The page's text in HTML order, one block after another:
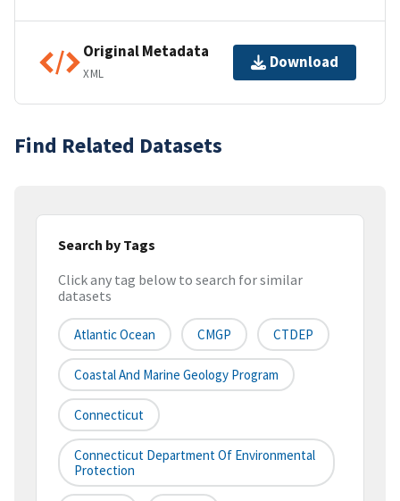
Original Metadata
XML
Download
Find Related Datasets
Search by Tags
Click any tag below to search for similar
datasets
Atlantic Ocean CMGP CTDEP
Coastal And Marine Geology Program
Connecticut
Connecticut Department Of Environmental
Protection